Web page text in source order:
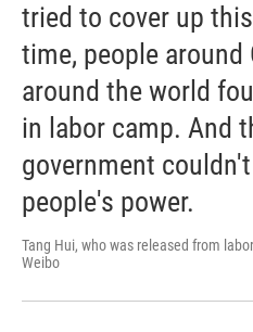
tried to cover up
time, people around
around the world
in labor camp. And
government
people's power.
Tang Hui, who was released from
Weibo